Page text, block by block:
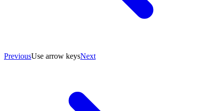
PreviousUse arrow keysNext